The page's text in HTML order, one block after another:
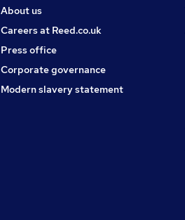
About us
Careers at Reed.co.uk
Press office
Corporate governance
Modern slavery statement